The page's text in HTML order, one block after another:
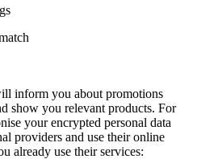
inform you about promotions
show you relevant products. For
your encrypted personal data
providers and use their online
already use their services: